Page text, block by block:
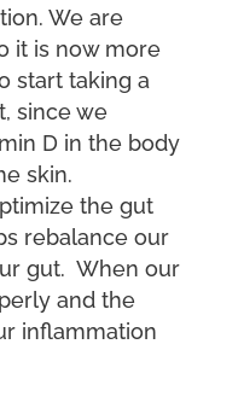
We are
it is now more
start taking a
since we
D in the body
skin.
the gut
rebalance our
gut. When our
and the
inflammation